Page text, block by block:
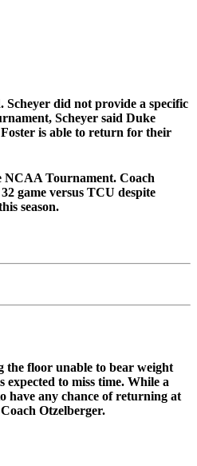
did not provide a specific
Scheyer said Duke
is able to return for their
NCAA Tournament. Coach
game versus TCU despite
season.
the floor unable to bear weight
to miss time. While a
have any chance of returning at
Otzelberger.